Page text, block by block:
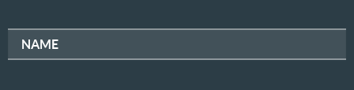
NAME